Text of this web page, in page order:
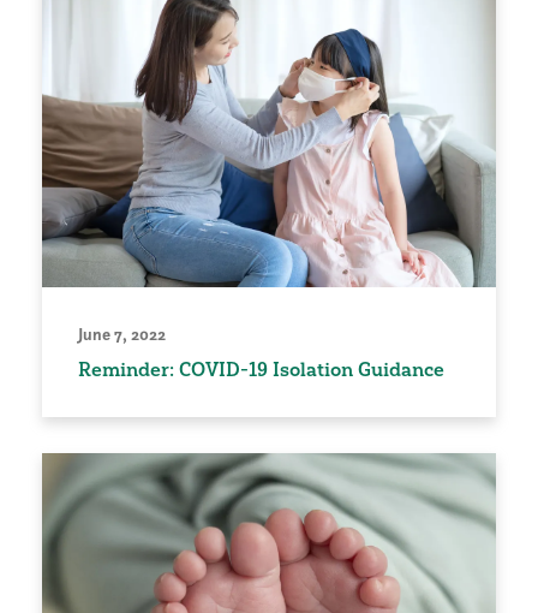
June 7, 2022
Reminder: COVID-19 Isolation Guidance